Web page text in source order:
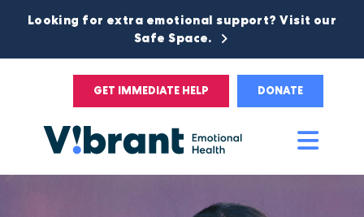
Looking for extra emotional support? Visit our
Safe Space.
GET IMMEDIATE HELP DONATE